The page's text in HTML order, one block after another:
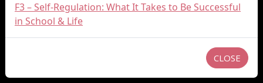
F3 – Self-Regulation: What It Takes to Be Successful
in School & Life
CLOSE